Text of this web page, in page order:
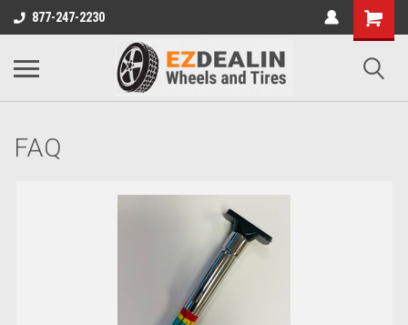
877-247-2230
FAQ